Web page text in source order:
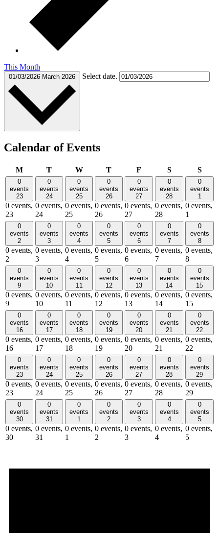
This Month
01/03/2026 March 2026 Select date.
Calendar of Events
MMonday
TTuesdayWWednesday
TThursday
F SSaturday
S
0
events
23
0 events,
23
0
events
24
0 events,
24
0
events
25
0 events,
25
0
events
26
0 events,
26
0
events
27
0 events,
27
0
events
28
0 events,
28
0
events
1
0 events,
1
0
events
2
0 events,
2
0
events
3
0 events,
3
0
events
4
0 events,
4
0
events
5
0 events,
5
0
events
6
0 events,
6
0
events
7
0 events,
7
0
events
8
0 events,
8
0
events
9
0 events,
9
0
events
10
0 events,
10
0
events
11
0 events,
11
0
events
12
0 events,
12
0
events
13
0 events,
13
0
events
14
0 events,
14
0
events
15
0 events,
15
0
events
16
0 events,
16
0
events
17
0 events,
17
0
events
18
0 events,
18
0
events
19
0 events,
19
0
events
20
0 events,
20
0
events
21
0 events,
21
0
events
22
0 events,
22
0
events
23
0 events,
23
0
events
24
0 events,
24
0
events
25
0 events,
25
0
events
26
0 events,
26
0
events
27
0 events,
27
0
events
28
0 events,
28
0
events
29
0 events,
29
0
events
30
0 events,
30
0
events
31
0 events,
31
0
events
1
0 events,
1
0
events
2
0 events,
2
0
events
3
0 events,
3
0
events
4
0 events,
4
0
events
5
0 events,
5